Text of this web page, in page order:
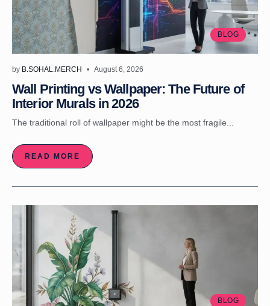
BLOG
by B.SOHAL.MERCH August 6, 2026
Wall Printing vs Wallpaper: The Future of
Interior Murals in 2026
The traditional roll of wallpaper might be the most fragile...
READ MORE
BLOG